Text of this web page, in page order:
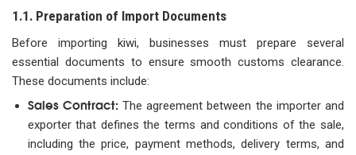
1.1. Preparation of Import Documents
Before importing kiwi, businesses must prepare several
essential documents to ensure smooth customs clearance.
These documents include:
Sales Contract: The agreement between the importer and
exporter that defines the terms and conditions of the sale,
including the price, payment methods, delivery terms, and